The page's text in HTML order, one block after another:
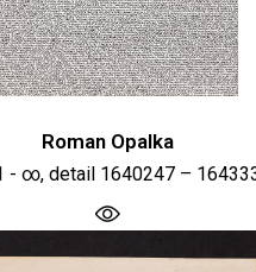
Roman Opalka
- ∞, detail 1640247 –